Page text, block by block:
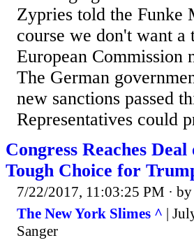
Zypries told the Funke
course we don't want
European Commission
The German
new sanctions passed
Representatives could
Congress Reaches
Tough Choice for
7/22/2017, 11:03:25 PM · by
The New York Slimes ^ |
Sanger